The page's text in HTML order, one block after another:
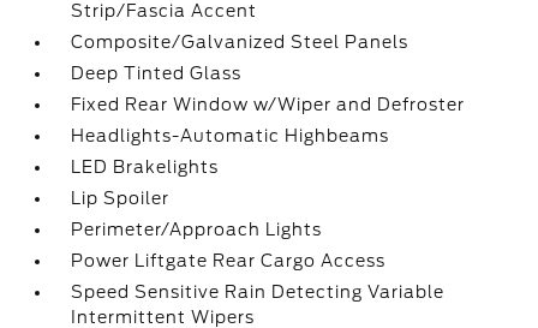
Strip/Fascia Accent
Composite/Galvanized Steel Panels
Deep Tinted Glass
Fixed Rear Window w/Wiper and Defroster
Headlights-Automatic Highbeams
LED Brakelights
Lip Spoiler
Perimeter/Approach Lights
Power Liftgate Rear Cargo Access
Speed Sensitive Rain Detecting Variable
Intermittent Wipers